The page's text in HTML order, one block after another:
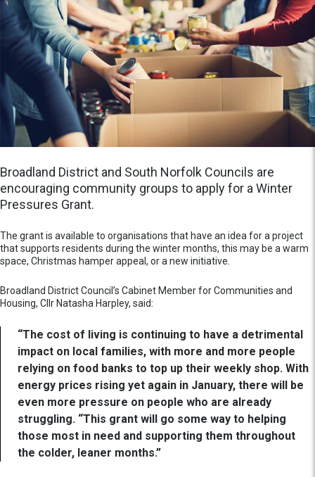
Broadland District and South Norfolk Councils are
encouraging community groups to apply for a Winter
Pressures Grant.
The grant is available to organisations that have an idea for a project
that supports residents during the winter months, this may be a warm
space, Christmas hamper appeal, or a new initiative.
Broadland District Council’s Cabinet Member for Communities and
Housing, Cllr Natasha Harpley, said:
“The cost of living is continuing to have a detrimental
impact on local families, with more and more people
relying on food banks to top up their weekly shop. With
energy prices rising yet again in January, there will be
even more pressure on people who are already
struggling. “This grant will go some way to helping
those most in need and supporting them throughout
the colder, leaner months.”